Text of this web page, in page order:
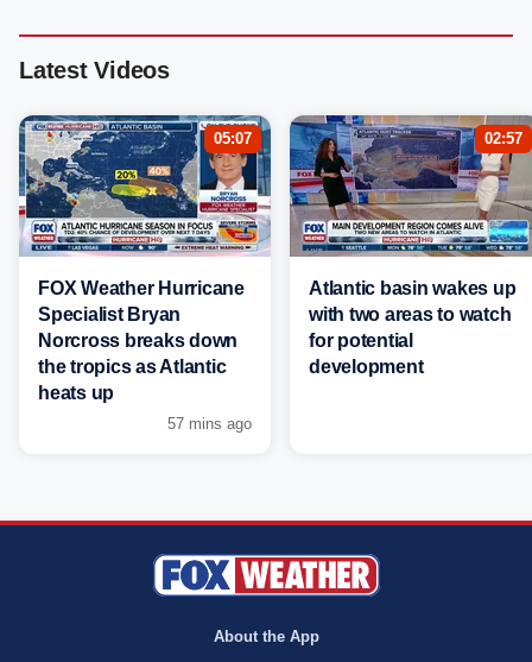
Latest Videos
05:07
FOX Weather Hurricane
Specialist Bryan
Norcross breaks down
the tropics as Atlantic
heats up
57 mins ago
02:57
Atlantic basin wakes up
with two areas to watch
for potential
development
About the App